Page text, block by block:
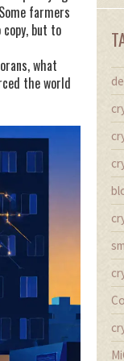
farmers
but to
what
the world